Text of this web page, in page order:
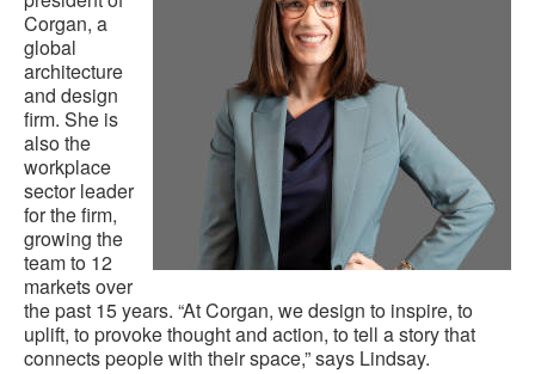
Corgan, a
global
architecture
and design
firm. She is
also the
workplace
sector leader
for the firm,
growing the
team to 12
markets over
the past 15 years. “At Corgan, we design to inspire, to
uplift, to provoke thought and action, to tell a story that
connects people with their space,” says Lindsay.